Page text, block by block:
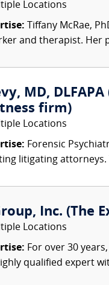
Locations
Tiffany McRae,
and therapist. Her
MD,
firm)
Locations
Forensic
litigating
Inc. (The
Locations
For over 30
qualified expert